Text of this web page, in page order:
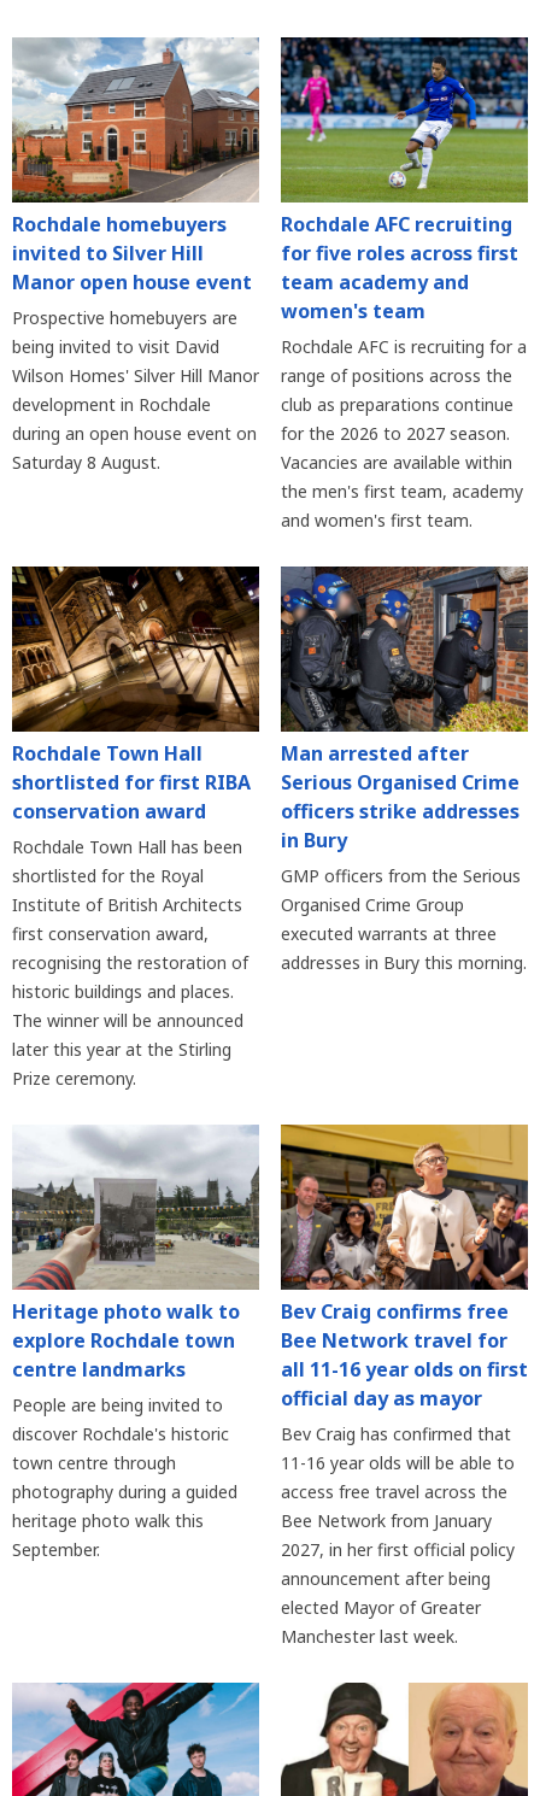
Rochdale homebuyers
invited to Silver Hill
Manor open house event
Prospective homebuyers are
being invited to visit David
Wilson Homes' Silver Hill Manor
development in Rochdale
during an open house event on
Saturday 8 August.
Rochdale AFC recruiting
for five roles across first
team academy and
women's team
Rochdale AFC is recruiting for a
range of positions across the
club as preparations continue
for the 2026 to 2027 season.
Vacancies are available within
the men's first team, academy
and women's first team.
Rochdale Town Hall
shortlisted for first RIBA
conservation award
Rochdale Town Hall has been
shortlisted for the Royal
Institute of British Architects
first conservation award,
recognising the restoration of
historic buildings and places.
The winner will be announced
later this year at the Stirling
Prize ceremony.
Man arrested after
Serious Organised Crime
officers strike addresses
in Bury
GMP officers from the Serious
Organised Crime Group
executed warrants at three
addresses in Bury this morning.
Heritage photo walk to
explore Rochdale town
centre landmarks
People are being invited to
discover Rochdale's historic
town centre through
photography during a guided
heritage photo walk this
September.
Bev Craig confirms free
Bee Network travel for
all 11-16 year olds on first
official day as mayor
Bev Craig has confirmed that
11-16 year olds will be able to
access free travel across the
Bee Network from January
2027, in her first official policy
announcement after being
elected Mayor of Greater
Manchester last week.